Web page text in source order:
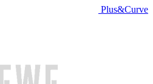
Plus&Curve